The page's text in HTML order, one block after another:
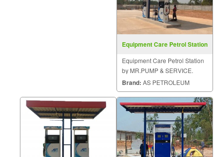
Equipment Care Petrol Station
Equipment Care Petrol Station
by MR.PUMP & SERVICE.
Brand: AS PETROLEUM